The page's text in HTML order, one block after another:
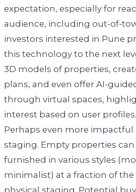
expectation, especially for
audience, including out-of-
investors interested in Pune
this technology to the next
3D models of properties,
plans, and even offer AI-
through virtual spaces,
interest based on user profiles.
Perhaps even more impactful
staging. Empty properties
furnished in various styles
minimalist) at a fraction of
physical staging. Potential